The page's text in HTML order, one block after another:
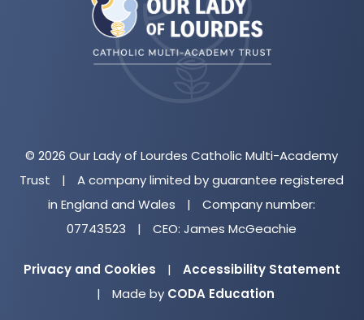
© 2026 Our Lady of Lourdes Catholic Multi-Academy
Trust
|
A company limited by guarantee registered
in England and Wales
|
Company number:
07743523
| CEO: James McGeachie
Privacy and Cookies |
Accessibility Statement
|
Made by CODA Education